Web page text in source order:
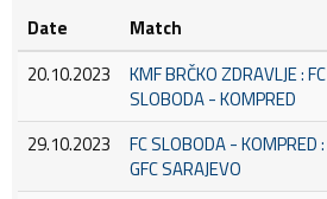
Date Match
20.10.2023
KMF BRČKO ZDRAVLJE : FC
SLOBODA - KOMPRED
29.10.2023
FC SLOBODA - KOMPRED :
GFC SARAJEVO